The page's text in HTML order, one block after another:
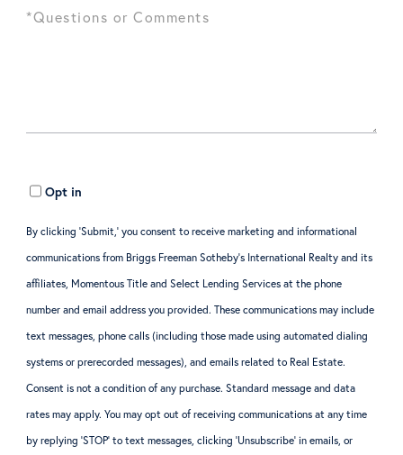
Opt in
By clicking ‘Submit,’ you consent to receive marketing and informational
communications from Briggs Freeman Sotheby’s International Realty and its
affiliates, Momentous Title and Select Lending Services at the phone
number and email address you provided. These communications may include
text messages, phone calls (including those made using automated dialing
systems or prerecorded messages), and emails related to Real Estate.
Consent is not a condition of any purchase. Standard message and data
rates may apply. You may opt out of receiving communications at any time
by replying ‘STOP’ to text messages, clicking ‘Unsubscribe’ in emails, or